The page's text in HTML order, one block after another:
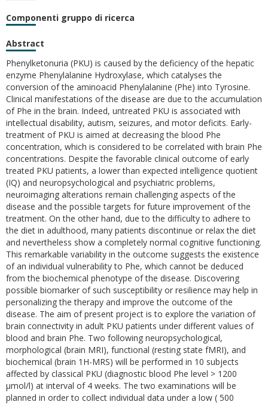
Componenti gruppo di ricerca
Abstract
Phenylketonuria (PKU) is caused by the deficiency of the hepatic
enzyme Phenylalanine Hydroxylase, which catalyses the
conversion of the aminoacid Phenylalanine (Phe) into Tyrosine.
Clinical manifestations of the disease are due to the accumulation
of Phe in the brain. Indeed, untreated PKU is associated with
intellectual disability, autism, seizures, and motor deficits. Early-
treatment of PKU is aimed at decreasing the blood Phe
concentration, which is considered to be correlated with brain Phe
concentrations. Despite the favorable clinical outcome of early
treated PKU patients, a lower than expected intelligence quotient
(IQ) and neuropsychological and psychiatric problems,
neuroimaging alterations remain challenging aspects of the
disease and the possible targets for future improvement of the
treatment. On the other hand, due to the difficulty to adhere to
the diet in adulthood, many patients discontinue or relax the diet
and nevertheless show a completely normal cognitive functioning.
This remarkable variability in the outcome suggests the existence
of an individual vulnerability to Phe, which cannot be deduced
from the biochemical phenotype of the disease. Discovering
possible biomarker of such susceptibility or resilience may help in
personalizing the therapy and improve the outcome of the
disease. The aim of present project is to explore the variation of
brain connectivity in adult PKU patients under different values of
blood and brain Phe. Two following neuropsychological,
morphological (brain MRI), functional (resting state fMRI), and
biochemical (brain 1H-MRS) will be performed in 10 subjects
affected by classical PKU (diagnostic blood Phe level > 1200
µmol/l) at interval of 4 weeks. The two examinations will be
planned in order to collect individual data under a low ( 500